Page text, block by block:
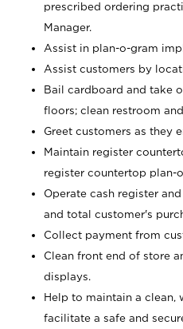
prescribed ordering
Manager.
Assist in plan-o-gram
Assist customers by
Bail cardboard and take
floors; clean restroom
Greet customers as they
Maintain register
register countertop plan-
Operate cash register
and total customer's
Collect payment from
Clean front end of store
displays.
Help to maintain a clean,
facilitate a safe and